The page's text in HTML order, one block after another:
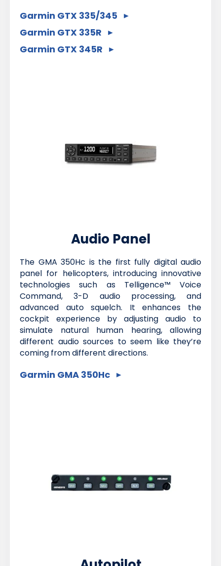
Garmin GTX 335/345
Garmin GTX 335R
Garmin GTX 345R
Audio Panel
The GMA 350Hc is the first fully digital audio
panel for helicopters, introducing innovative
technologies such as Telligence™ Voice
Command, 3-D audio processing, and
advanced auto squelch. It enhances the
cockpit experience by adjusting audio to
simulate natural human hearing, allowing
different audio sources to seem like they’re
coming from different directions.
Garmin GMA 350Hc